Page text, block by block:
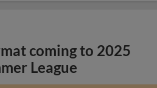
coming to 2025
League